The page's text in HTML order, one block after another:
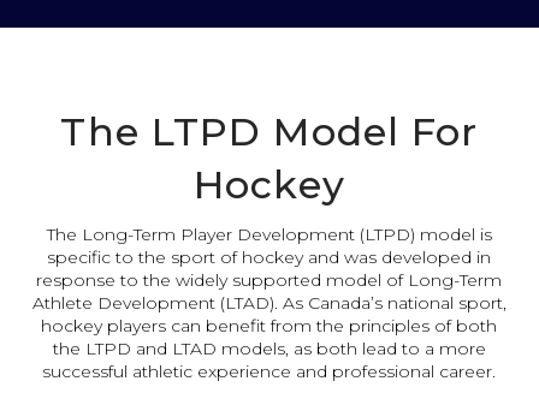
The LTPD Model For
Hockey
The Long-Term Player Development (LTPD) model is
specific to the sport of hockey and was developed in
response to the widely supported model of Long-Term
Athlete Development (LTAD). As Canada’s national sport,
hockey players can benefit from the principles of both
the LTPD and LTAD models, as both lead to a more
successful athletic experience and professional career.